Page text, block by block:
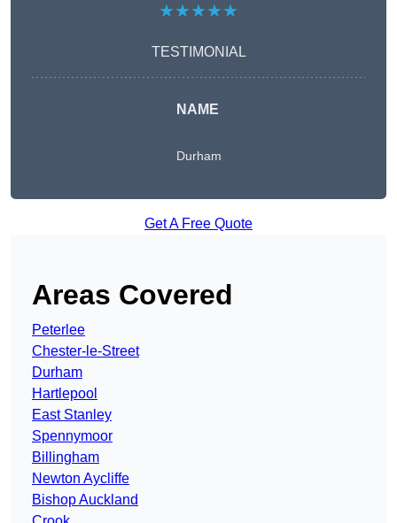
★★★★★
TESTIMONIAL
NAME
Durham
Get A Free Quote
Areas Covered
Peterlee
Chester-le-Street
Durham
Hartlepool
East Stanley
Spennymoor
Billingham
Newton Aycliffe
Bishop Auckland